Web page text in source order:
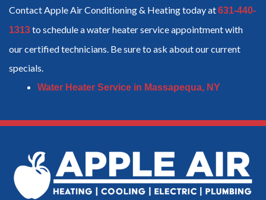
Contact Apple Air Conditioning & Heating today at631-440-
1313to schedule a water heater service appointment with
our certified technicians. Be sure to ask about our current
specials.
Water Heater Service in Massapequa, NY